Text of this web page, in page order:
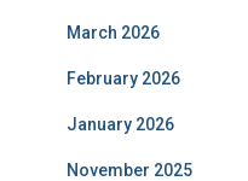
March 2026
February 2026
January 2026
November 2025